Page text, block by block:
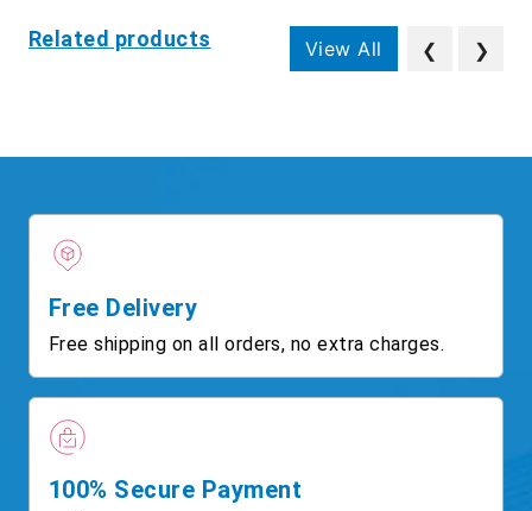
Related products View All ❮ ❯
Free Delivery
Free shipping on all orders, no extra charges.
100% Secure Payment